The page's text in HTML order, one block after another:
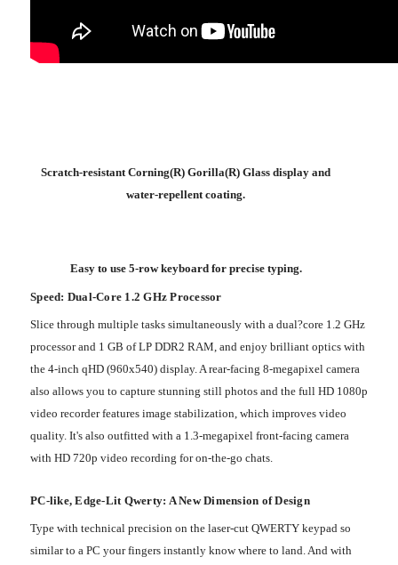
Scratch-resistant Corning(R) Gorilla(R) Glass display and
water-repellent coating.
Easy to use 5-row keyboard for precise typing.
Speed: Dual-Core 1.2 GHz Processor
Slice through multiple tasks simultaneously with a dual?core 1.2 GHz
processor and 1 GB of LP DDR2 RAM, and enjoy brilliant optics with
the 4-inch qHD (960x540) display. A rear-facing 8-megapixel camera
also allows you to capture stunning still photos and the full HD 1080p
video recorder features image stabilization, which improves video
quality. It's also outfitted with a 1.3-megapixel front-facing camera
with HD 720p video recording for on-the-go chats.
PC-like, Edge-Lit Qwerty: A New Dimension of Design
Type with technical precision on the laser-cut QWERTY keypad so
similar to a PC your fingers instantly know where to land. And with